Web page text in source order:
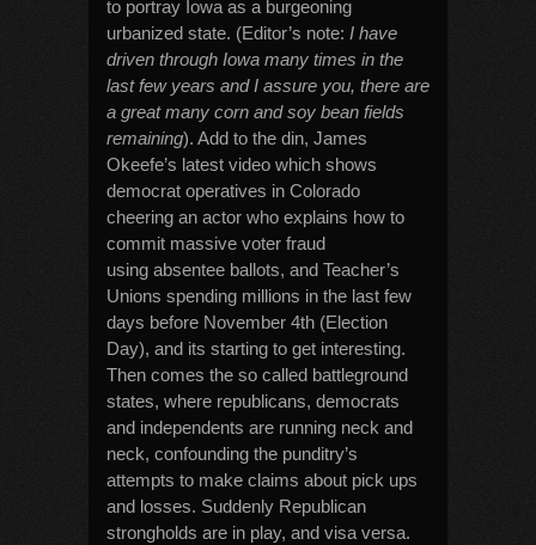
to portray Iowa as a burgeoning
urbanized state. (Editor’s note: I have
driven through Iowa many times in the
last few years and I assure you, there are
a great many corn and soy bean fields
remaining). Add to the din, James
Okeefe’s latest video which shows
democrat operatives in Colorado
cheering an actor who explains how to
commit massive voter fraud
using absentee ballots, and Teacher’s
Unions spending millions in the last few
days before November 4th (Election
Day), and its starting to get interesting.
Then comes the so called battleground
states, where republicans, democrats
and independents are running neck and
neck, confounding the punditry’s
attempts to make claims about pick ups
and losses. Suddenly Republican
strongholds are in play, and visa versa.